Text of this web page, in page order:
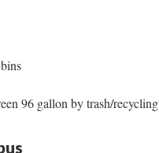
96 gallon by trash/recycling